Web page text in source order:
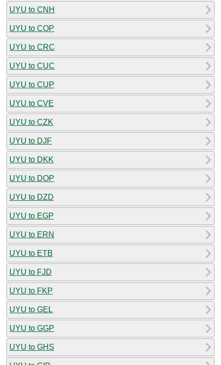
UYU to CNH
UYU to COP
UYU to CRC
UYU to CUC
UYU to CUP
UYU to CVE
UYU to CZK
UYU to DJF
UYU to DKK
UYU to DOP
UYU to DZD
UYU to EGP
UYU to ERN
UYU to ETB
UYU to FJD
UYU to FKP
UYU to GEL
UYU to GGP
UYU to GHS